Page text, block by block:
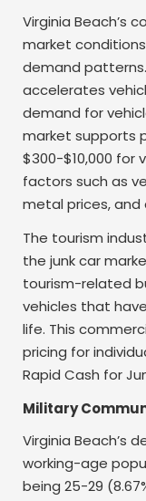
Virginia Beach’s
market
demand
accelerates
demand for
market supports
$300-$10,000 for
factors such as
metal prices,
The tourism
the junk car
tourism-related
vehicles that
life. This
pricing for
Rapid Cash for
Military
Virginia Beach’s
working-age
being 25-29